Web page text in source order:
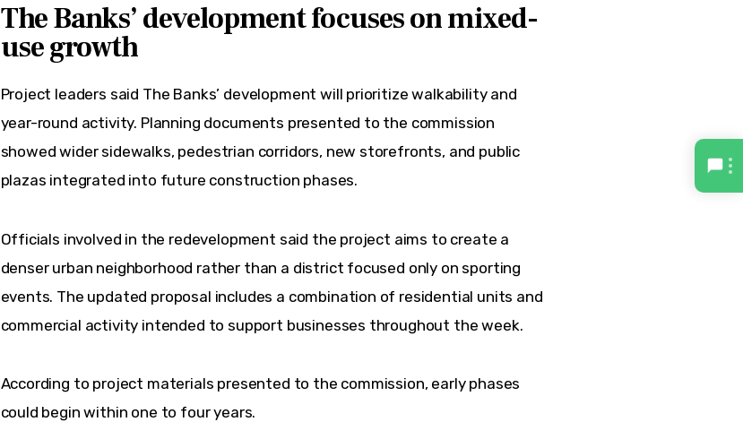
The Banks’ development focuses on mixed-
use growth
Project leaders said The Banks’ development will prioritize walkability and
year-round activity. Planning documents presented to the commission
showed wider sidewalks, pedestrian corridors, new storefronts, and public
plazas integrated into future construction phases.
Officials involved in the redevelopment said the project aims to create a
denser urban neighborhood rather than a district focused only on sporting
events. The updated proposal includes a combination of residential units and
commercial activity intended to support businesses throughout the week.
According to project materials presented to the commission, early phases
could begin within one to four years.